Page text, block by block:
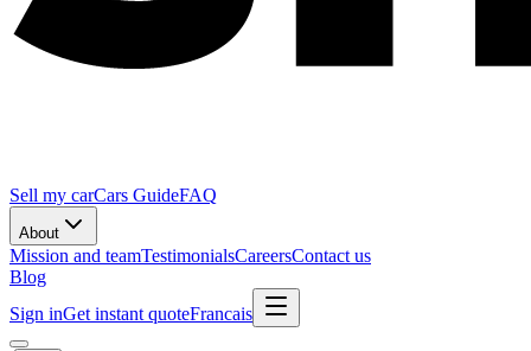
Sell my carCars GuideFAQ
About
Mission and teamTestimonialsCareersContact us
Blog
Sign inGet instant quoteFrancais